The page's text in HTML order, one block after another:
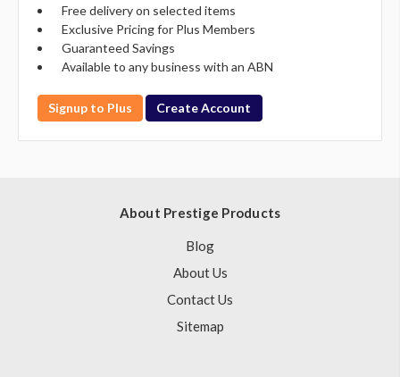
Free delivery on selected items
Exclusive Pricing for Plus Members
Guaranteed Savings
Available to any business with an ABN
Signup to Plus Create Account
About Prestige Products
Blog
About Us
Contact Us
Sitemap